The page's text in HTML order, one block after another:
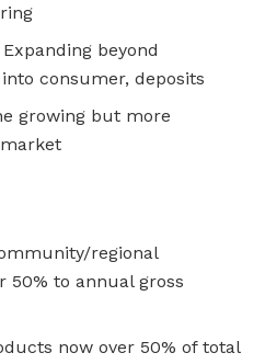
beyond
consumer, deposits
growing but more
regional
50% to annual gross
now over 50% of total